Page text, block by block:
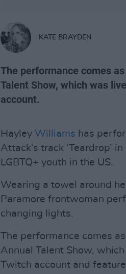
KATE BRAYDEN
The performance comes
Talent Show, which was
account.
Hayley Williams has
Attack‘s track ‘Teardrop’
LGBTQ+ youth in the US.
Wearing a towel around
Paramore frontwoman
changing lights.
The performance comes
Annual Talent Show,
Twitch account and